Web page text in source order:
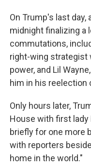
On Trump's last
midnight finalizing a
commutations,
right-wing strategist
power, and Lil
him in his reelection
Only hours later,
House with first lady
briefly for one more
with reporters
home in the world."